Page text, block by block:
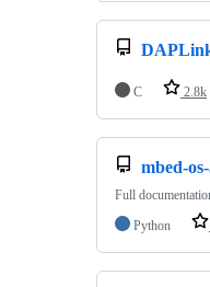
C 2.8k
mbed-
Full
Python